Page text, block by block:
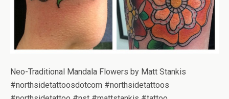
Neo-Traditional Mandala Flowers by Matt Stankis
#northsidetattoosdotcom #northsidetattoos